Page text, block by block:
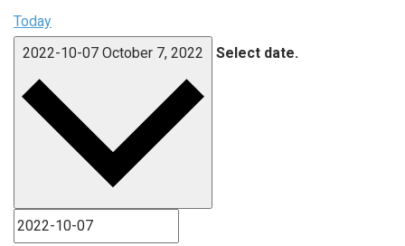
Today
2022-10-07 October 7, 2022 Select date.